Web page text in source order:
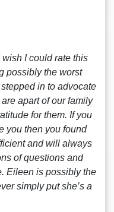
wish I could rate this
possibly the worst
in to advocate
apart of our family
for them. If you
you then you found
and will always
of questions and
Eileen is possibly the
simply put she’s a